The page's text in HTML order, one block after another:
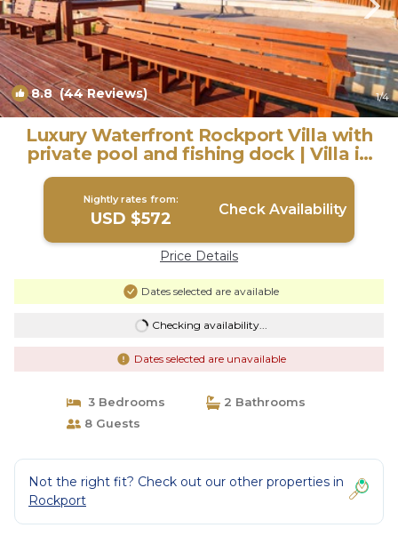
8.8(44 Reviews) 1/4
Luxury Waterfront Rockport Villa with
private pool and fishing dock | Villa in
Rockport
Nightly rates from:
USD $572 Check Availability
Price Details
Dates selected are available
Checking availability...
Dates selected are unavailable
3 Bedrooms
2 Bathrooms
8 Guests
Not the right fit? Check out our other properties in
Rockport